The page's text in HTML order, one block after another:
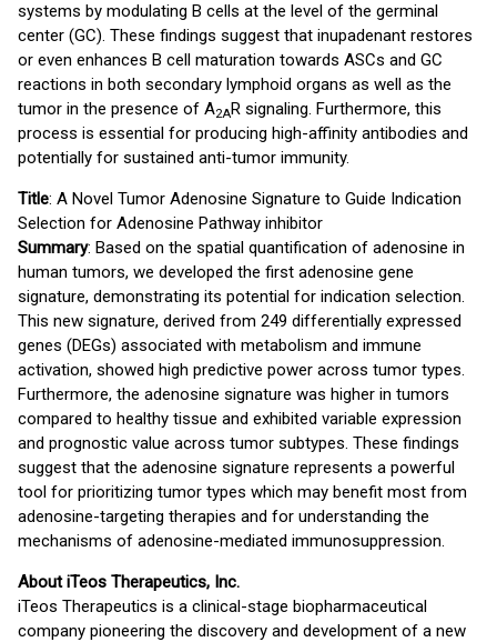
systems by modulating B cells at the level of the germinal
center (GC). These findings suggest that inupadenant restores
or even enhances B cell maturation towards ASCs and GC
reactions in both secondary lymphoid organs as well as the
tumor in the presence of A2AR signaling. Furthermore, this
process is essential for producing high-affinity antibodies and
potentially for sustained anti-tumor immunity.
Title: A Novel Tumor Adenosine Signature to Guide Indication
Selection for Adenosine Pathway inhibitor
Summary: Based on the spatial quantification of adenosine in
human tumors, we developed the first adenosine gene
signature, demonstrating its potential for indication selection.
This new signature, derived from 249 differentially expressed
genes (DEGs) associated with metabolism and immune
activation, showed high predictive power across tumor types.
Furthermore, the adenosine signature was higher in tumors
compared to healthy tissue and exhibited variable expression
and prognostic value across tumor subtypes. These findings
suggest that the adenosine signature represents a powerful
tool for prioritizing tumor types which may benefit most from
adenosine-targeting therapies and for understanding the
mechanisms of adenosine-mediated immunosuppression.
About iTeos Therapeutics, Inc.
iTeos Therapeutics is a clinical-stage biopharmaceutical
company pioneering the discovery and development of a new